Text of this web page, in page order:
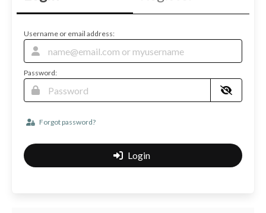
Username or email address:
Password:
Forgot password?
Login